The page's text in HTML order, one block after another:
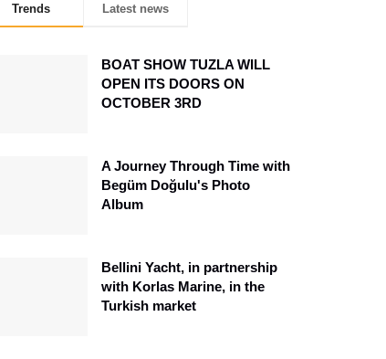
Trends Latest news
BOAT SHOW TUZLA WILL
OPEN ITS DOORS ON
OCTOBER 3RD
A Journey Through Time with
Begüm Doğulu's Photo
Album
Bellini Yacht, in partnership
with Korlas Marine, in the
Turkish market